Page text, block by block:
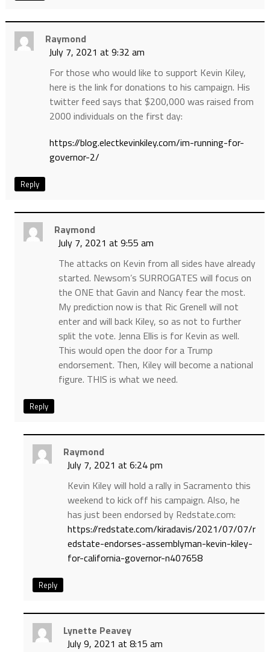
Raymond
July 7, 2021 at 9:32 am
For those who would like to support Kevin Kiley,
here is the link for donations to his campaign. His
twitter feed says that $200,000 was raised from
2000 individuals on the first day:
https://blog.electkevinkiley.com/im-running-for-
governor-2/
Reply
Raymond
July 7, 2021 at 9:55 am
The attacks on Kevin from all sides have already
started. Newsom’s SURROGATES will focus on
the ONE that Gavin and Nancy fear the most.
My prediction now is that Ric Grenell will not
enter and will back Kiley, so as not to further
split the vote. Jenna Ellis is for Kevin as well.
This would open the door for a Trump
endorsement. Then, Kiley will become a national
figure. THIS is what we need.
Reply
Raymond
July 7, 2021 at 6:24 pm
Kevin Kiley will hold a rally in Sacramento this
weekend to kick off his campaign. Also, he
has just been endorsed by Redstate.com:
https://redstate.com/kiradavis/2021/07/07/r
edstate-endorses-assemblyman-kevin-kiley-
for-california-governor-n407658
Reply
Lynette Peavey
July 9, 2021 at 8:15 am